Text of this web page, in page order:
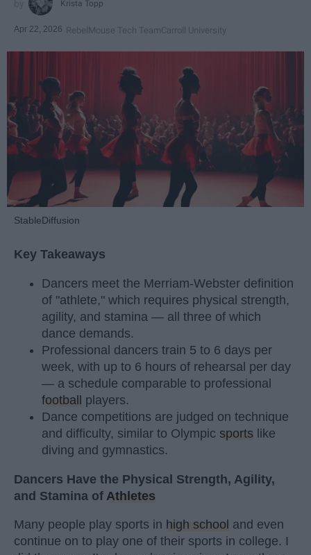
Krista Topp
Apr 22, 2026 RebelMouse Tech TeamCarroll University
StableDiffusion
Key Takeaways
Dancers meet the Merriam-Webster definition
of "athlete," which requires physical strength,
agility, and stamina — all three of which
dance demands.
Professional dancers train 5 to 6 days per
week, with up to 6 hours of rehearsal per day
— a schedule comparable to professional
football
players.
Dance competitions are judged on technique
and difficulty, similar to Olympic sports like
diving and gymnastics.
Dancers Have the Physical Strength, Agility,
and Stamina of Athletes
Many people play sports in high school and even
continue on to play one of their sports in college. I